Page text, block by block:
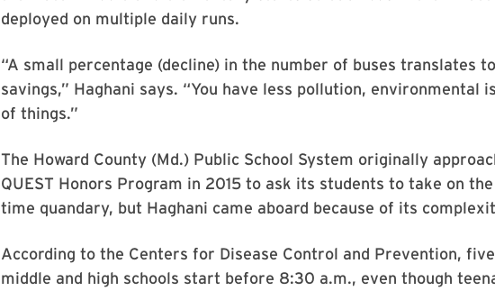
deployed on multiple daily runs.
“A small percentage (decline) in the number of buses translates
savings,” Haghani says. “You have less pollution, environmental
of things.”
The Howard County (Md.) Public School System originally
QUEST Honors Program in 2015 to ask its students to take on
time quandary, but Haghani came aboard because of its
According to the Centers for Disease Control and Prevention,
middle and high schools start before 8:30 a.m., even though